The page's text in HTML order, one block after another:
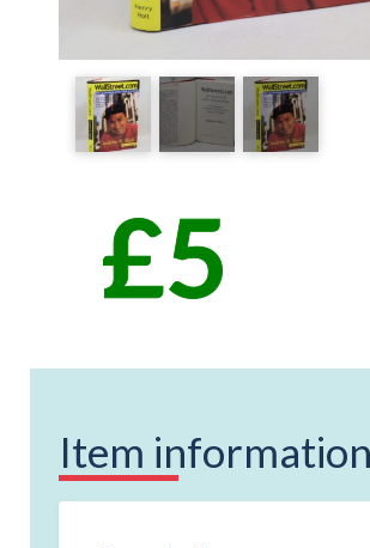
Item information